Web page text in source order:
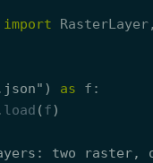
import RasterLayer
" ) as f
load (f)
two raster,